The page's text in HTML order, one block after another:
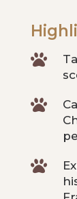


